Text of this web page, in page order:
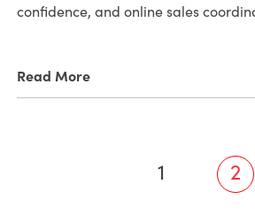
confidence, and online sales
Read More
1 2